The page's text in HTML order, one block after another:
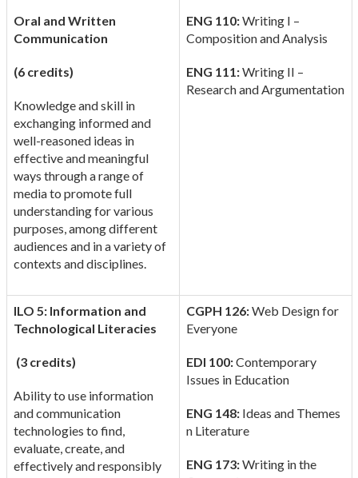
Oral and Written
Communication
(6 credits)
Knowledge and skill in
exchanging informed and
well-reasoned ideas in
effective and meaningful
ways through a range of
media to promote full
understanding for various
purposes, among different
audiences and in a variety of
contexts and disciplines.
ENG 110:Writing I –
Composition and Analysis
ENG 111:Writing II –
Research and Argumentation
ILO 5: Information and
Technological Literacies
(3 credits)
Ability to use information
and communication
technologies to find,
evaluate, create, and
effectively and responsibly
CGPH 126:Web Design for
Everyone
EDI 100:Contemporary
Issues in Education
ENG 148:Ideas and Themes
n Literature
ENG 173:Writing in the